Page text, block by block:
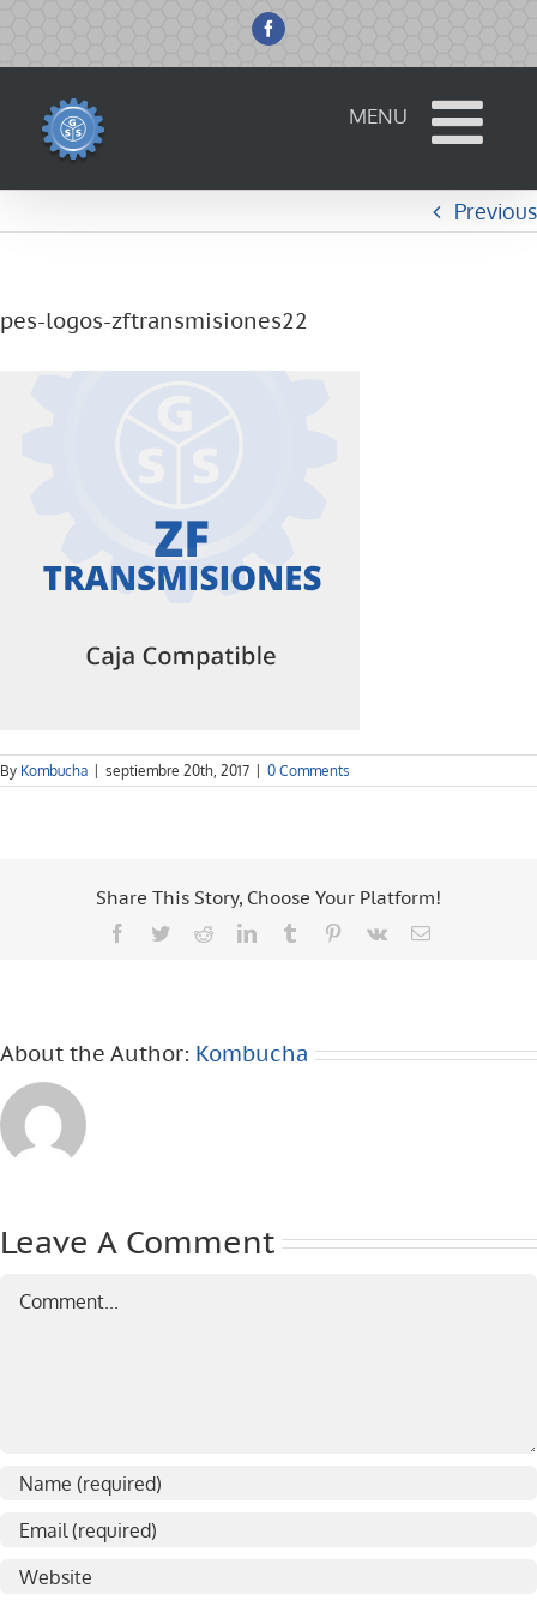
content
Facebook
Previous
pes-logos-zftransmisiones22
By Kombucha septiembre 20th, 2017 0 Comments
Share This Story, Choose Your Platform!
Facebook
TwitterRedditLinkedInTumblr Pinterest
Vk Email
About the Author: Kombucha
Leave A Comment